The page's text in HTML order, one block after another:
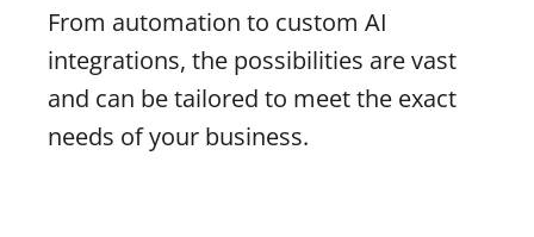
From automation to custom AI
integrations, the possibilities are vast
and can be tailored to meet the exact
needs of your business.